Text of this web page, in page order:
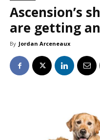
Ascension’s
are getting
By Jordan Arceneaux